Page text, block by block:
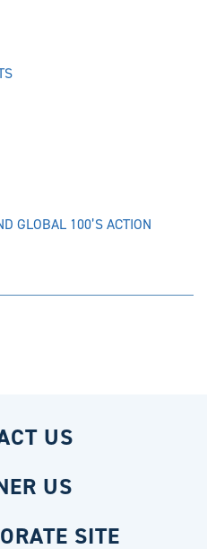
GLOBAL 100’S ACTION
US
US
SITE